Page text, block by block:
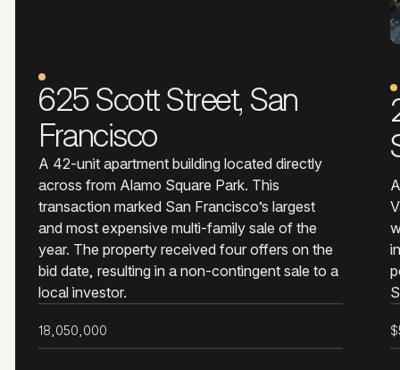
625 Scott Street, San
Francisco
A 42-unit apartment building located directly
across from Alamo Square Park. This
transaction marked San Francisco’s largest
and most expensive multi-family sale of the
year. The property received four offers on the
bid date, resulting in a non-contingent sale to a
local investor.
18,050,000